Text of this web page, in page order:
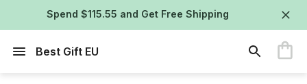
Spend $115.55 and Get Free Shipping
Best Gift EU